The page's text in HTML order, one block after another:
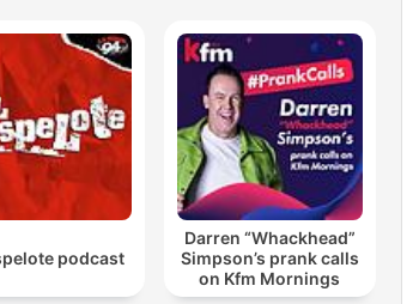
podcast
Darren “Whackhead”
Simpson’s prank calls
on Kfm Mornings